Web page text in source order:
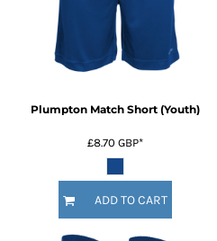
Plumpton Match Short (Youth)
£8.70GBP*
ADD TO CART